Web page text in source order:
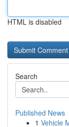
HTML is disabled
Search
Published News
1 Vehicle